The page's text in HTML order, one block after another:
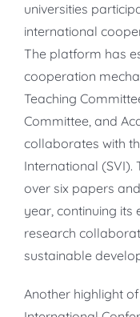
universities
international
The platform has
cooperation
Teaching
Committee, and
collaborates with
International (SVI).
over six papers
year, continuing
research
sustainable
Another highlight